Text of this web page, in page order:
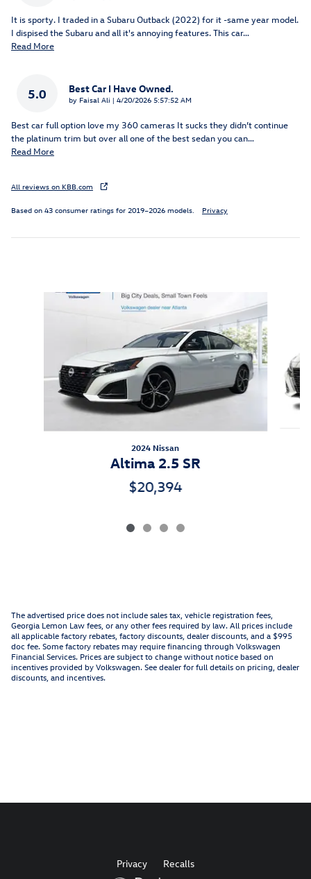
It is sporty. I traded in a Subaru Outback (2022) for it -same year model.
I dispised the Subaru and all it's annoying features. This car…
Read More
5.0 Best Car I Have Owned.
by Faisal Ali | on
4/20/2026 5:57:52 AM
Best car full option love my 360 cameras It sucks they didn’t continue
the platinum trim but over all one of the best sedan you can…
Read More
All reviews on KBB.com
Based on 43 consumer ratings for 2019–2026 models. Privacy
2024 Nissan
Altima 2.5 SR
$20,394
The advertised price does not include sales tax, vehicle registration fees,
Georgia Lemon Law fees, or any other fees required by law. All prices include
all applicable factory rebates, factory discounts, dealer discounts, and a $995
doc fee. Some factory rebates may require financing through Volkswagen
Financial Services. Prices are subject to change without notice based on
incentives provided by Volkswagen. See dealer for full details on pricing, dealer
discounts, and incentives.
Privacy Recalls